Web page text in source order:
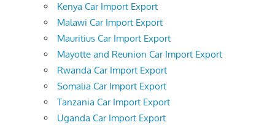
Kenya Car Import Export
Malawi Car Import Export
Mauritius Car Import Export
Mayotte and Reunion Car Import Export
Rwanda Car Import Export
Somalia Car Import Export
Tanzania Car Import Export
Uganda Car Import Export